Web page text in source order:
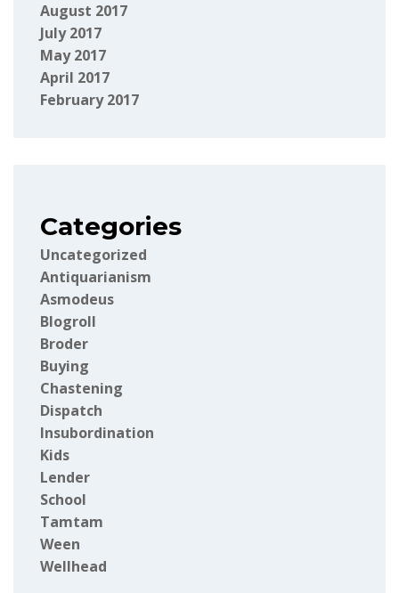
August 2017
July 2017
May 2017
April 2017
February 2017
Categories
Uncategorized
Antiquarianism
Asmodeus
Blogroll
Broder
Buying
Chastening
Dispatch
Insubordination
Kids
Lender
School
Tamtam
Ween
Wellhead